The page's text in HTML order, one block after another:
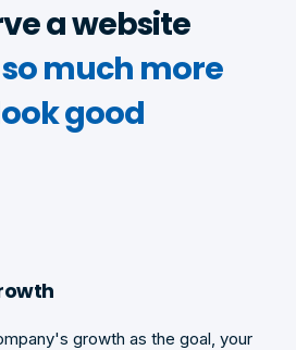
a website
so much more
good
growth as the goal, your